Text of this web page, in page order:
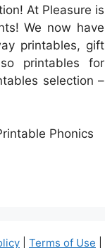
At Pleasure is
We now have
printables, gift
printables for
selection –
Terms of Use